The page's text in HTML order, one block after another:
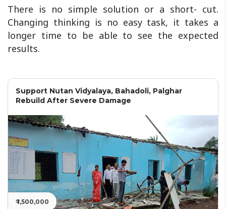
There is no simple solution or a short- cut.
Changing thinking is no easy task, it takes a
longer time to be able to see the expected
results.
Support Nutan Vidyalaya, Bahadoli, Palghar
Rebuild After Severe Damage
₹ 1,500,000